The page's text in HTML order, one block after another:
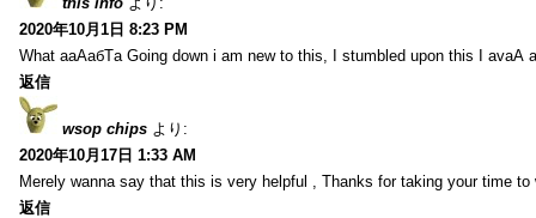
2020年10月1日 8:23 PM
What aаАабТа Going down i am new to this, I stumbled upon this I avаА
返信
wsop chips より:
2020年10月17日 1:33 AM
Merely wanna say that this is very helpful , Thanks for taking your time to
返信